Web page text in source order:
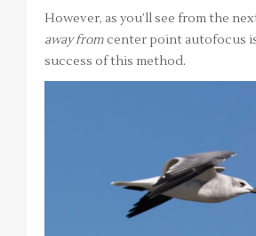
However, as you’ll see from the
away fromcenter point autofocus
success of this method.